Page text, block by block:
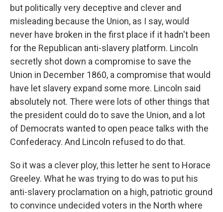
but politically very deceptive and clever and
misleading because the Union, as I say, would
never have broken in the first place if it hadn't been
for the Republican anti-slavery platform. Lincoln
secretly shot down a compromise to save the
Union in December 1860, a compromise that would
have let slavery expand some more. Lincoln said
absolutely not. There were lots of other things that
the president could do to save the Union, and a lot
of Democrats wanted to open peace talks with the
Confederacy. And Lincoln refused to do that.
So it was a clever ploy, this letter he sent to Horace
Greeley. What he was trying to do was to put his
anti-slavery proclamation on a high, patriotic ground
to convince undecided voters in the North where